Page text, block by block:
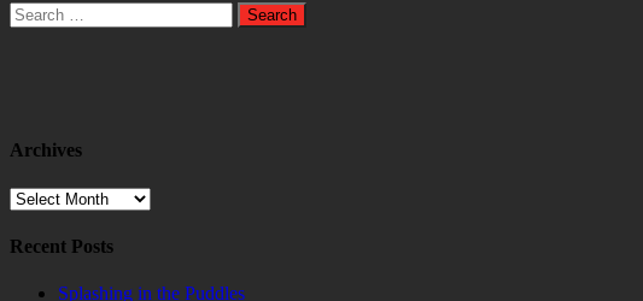
Search
for:
Archives
Archives
Recent Posts
Splashing in the Puddles